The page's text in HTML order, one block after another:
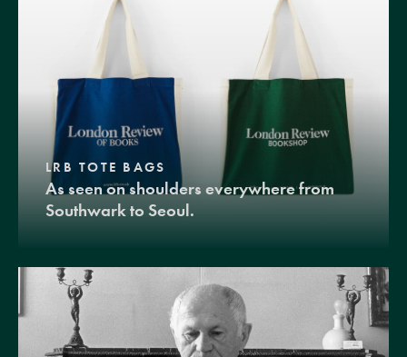
LRB TOTE BAGS
As seen on shoulders everywhere from
Southwark to Seoul.